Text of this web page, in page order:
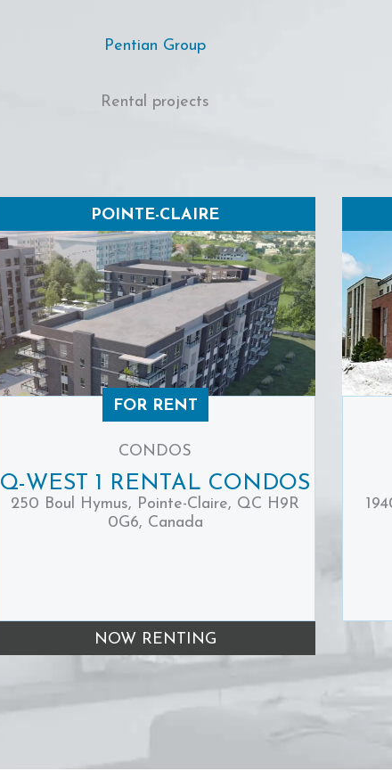
Pentian Group
Rental projects
POINTE-CLAIRE
FOR RENT
CONDOS
Q-WEST 1 RENTAL CONDOS
250 Boul Hymus, Pointe-Claire, QC H9R
0G6, Canada
NOW RENTING